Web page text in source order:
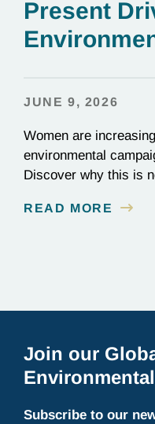
Present
JUNE 9, 2026
Women are
environmental
Discover why this is
READ MORE
Join our
Subscribe to our